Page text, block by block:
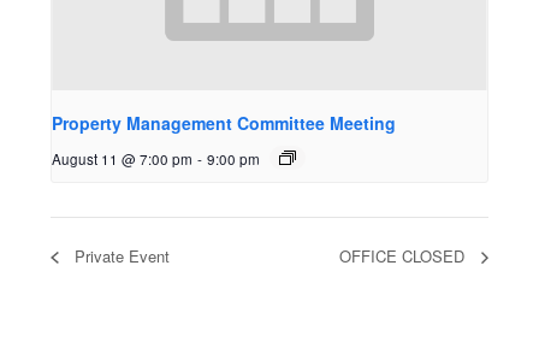
Property Management Committee Meeting
August 11 @ 7:00 pm - 9:00 pm
Private Event OFFICE CLOSED